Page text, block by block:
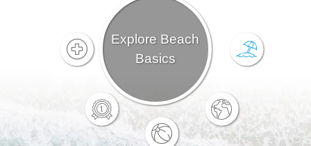
Explore Beach
Basics